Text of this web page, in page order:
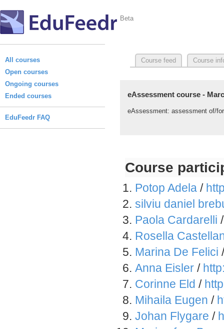
Beta
All courses
Open courses
Ongoing courses
Ended courses
EduFeedr FAQ
Course feed Course
eAssessment course -
eAssessment: assessment of/
Course
Potop Adela /
silviu daniel
Paola Cardarelli
Rosella
Marina De Felici
Anna Eisler /
Corinne Eld /
Mihaila Eugen /
Johan Flygare /